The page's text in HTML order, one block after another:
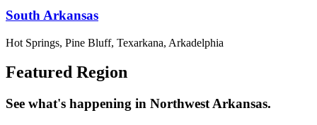
South Arkansas
Hot Springs, Pine Bluff, Texarkana, Arkadelphia
Featured Region
See what's happening in Northwest Arkansas.